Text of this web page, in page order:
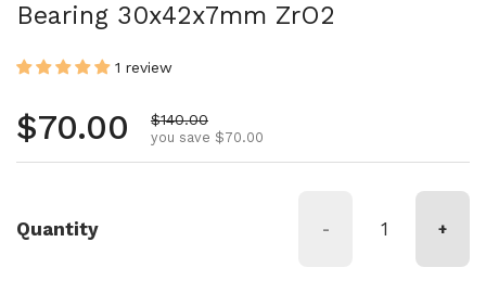
Bearing 30x42x7mm ZrO2
1 review
Regular price
$70.00 Sale price
$140.00
you save $70.00
Quantity - +